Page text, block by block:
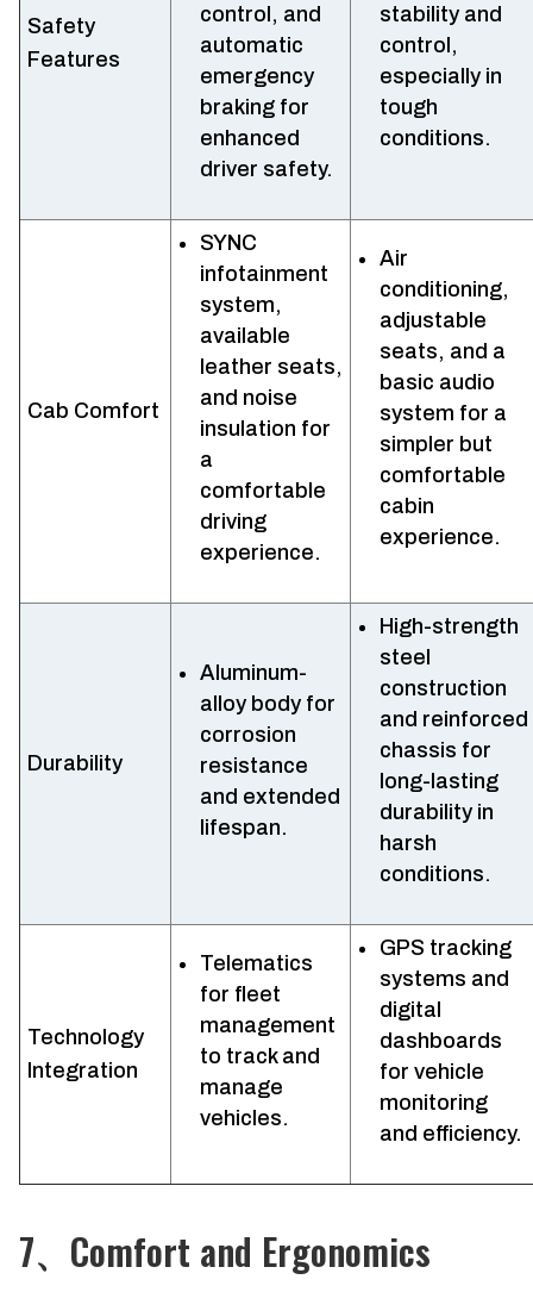
Safety
Features
control, and
automatic
emergency
braking for
enhanced
driver safety.
stability and
control,
especially in
tough
conditions.
Cab Comfort
SYNC
infotainment
system,
available
leather seats,
and noise
insulation for
a
comfortable
driving
experience.
Air
conditioning,
adjustable
seats, and a
basic audio
system for a
simpler but
comfortable
cabin
experience.
Durability
Aluminum-
alloy body for
corrosion
resistance
and extended
lifespan.
High-strength
steel
construction
and reinforced
chassis for
long-lasting
durability in
harsh
conditions.
Technology
Integration
Telematics
for fleet
management
to track and
manage
vehicles.
GPS tracking
systems and
digital
dashboards
for vehicle
monitoring
and efficiency.
7、Comfort and Ergonomics